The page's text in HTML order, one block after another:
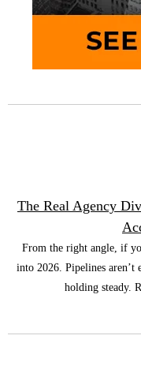
The Real Agency
From the right angle, if
into 2026. Pipelines aren’t
holding steady.